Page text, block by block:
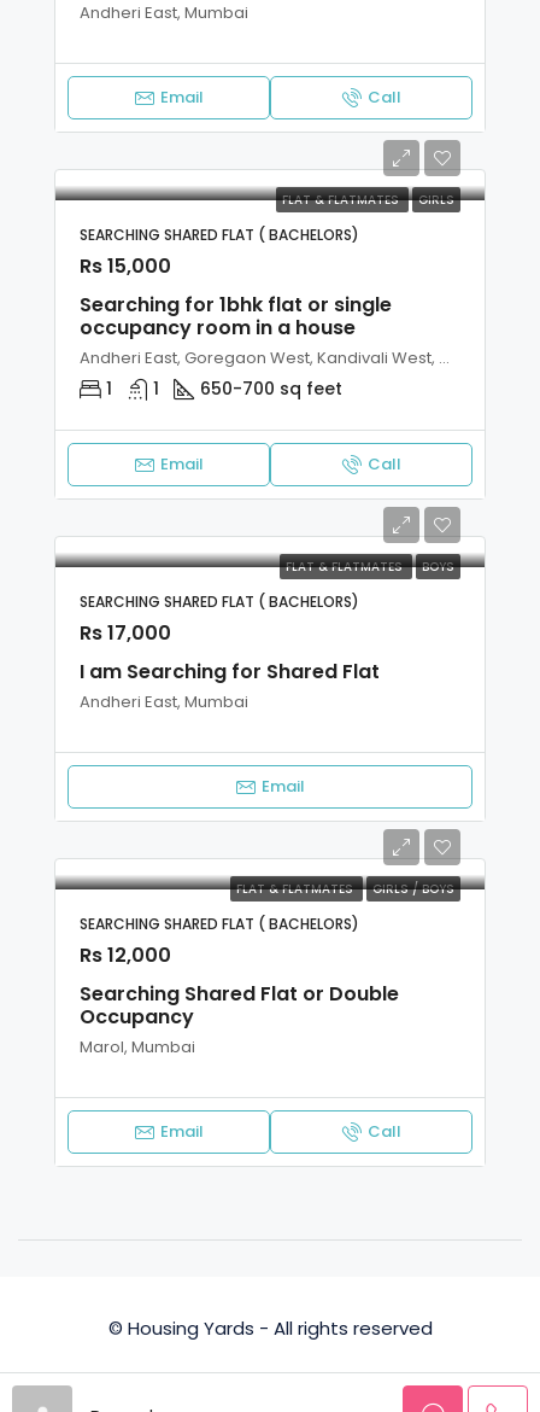
Andheri East, Mumbai
Email Call
FLAT & FLATMATES GIRLS
SEARCHING SHARED FLAT ( BACHELORS)
Rs 15,000
Searching for 1bhk flat or single
occupancy room in a house
Andheri East, Goregaon West, Kandivali West, Malad West, Mumbai
1 1 650-700 sq feet
Email Call
FLAT & FLATMATES BOYS
SEARCHING SHARED FLAT ( BACHELORS)
Rs 17,000
I am Searching for Shared Flat
Andheri East, Mumbai
Email
FLAT & FLATMATES GIRLS / BOYS
SEARCHING SHARED FLAT ( BACHELORS)
Rs 12,000
Searching Shared Flat or Double
Occupancy
Marol, Mumbai
Email Call
© Housing Yards - All rights reserved
Terms and Conditions